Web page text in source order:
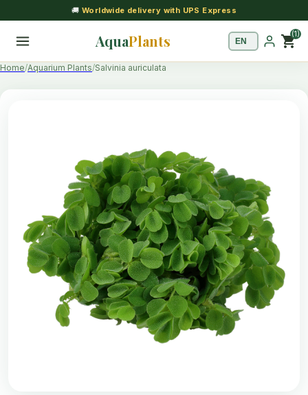
🚚 Worldwide delivery with UPS Express
AquaPlants shopping_cart(1)
Home Aquarium Plants Salvinia auriculata